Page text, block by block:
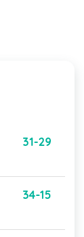
31-29
34-15